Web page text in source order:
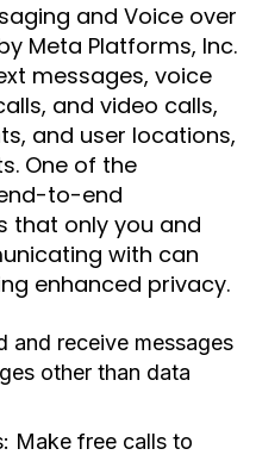
and Voice over
Meta Platforms, Inc.
messages, voice
and video calls,
and user locations,
One of the
to-end
that only you and
with can
enhanced privacy.
and receive messages
other than data
Make free calls to